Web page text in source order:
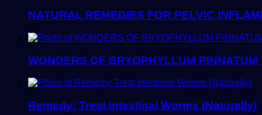
NATURAL REMEDIES FOR PELVIC
WONDERS OF BRYOPHYLLUM
Remedy: Treat Intestinal Worms (Naturally)